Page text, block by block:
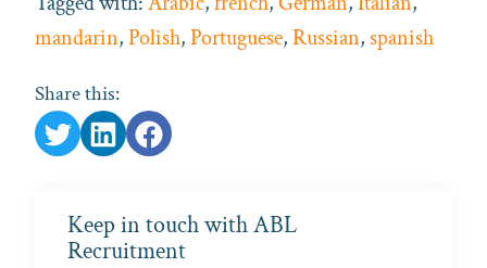
mandarin,Polish,Portuguese,Russian,spanish
Share this:
Keep in touch with ABL
Recruitment